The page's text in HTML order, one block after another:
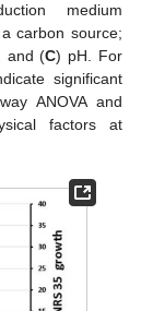
medium
carbon source;
and (C) pH. For
significant
ANOVA and
factors at